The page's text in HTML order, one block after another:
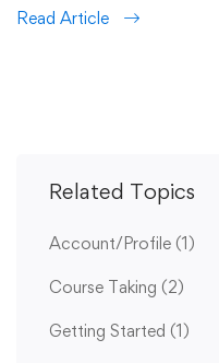
Read Article
Related Topics
Account/Profile (1)
Course Taking (2)
Getting Started (1)